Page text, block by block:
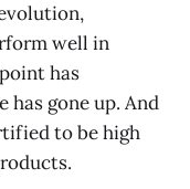
well in
has
has gone up. And
to be high